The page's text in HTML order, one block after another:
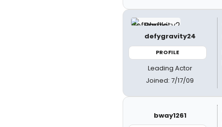
defygravity24
PROFILE
Leading Actor
Joined: 7/17/09
bway1261